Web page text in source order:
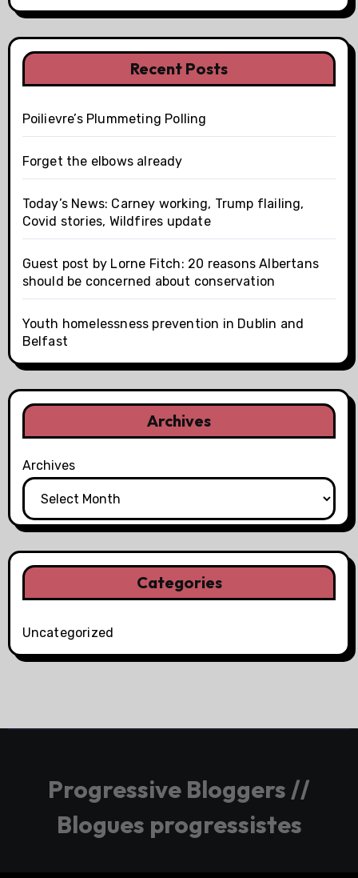
Recent Posts
Poilievre’s Plummeting Polling
Forget the elbows already
Today’s News: Carney working, Trump flailing,
Covid stories, Wildfires update
Guest post by Lorne Fitch: 20 reasons Albertans
should be concerned about conservation
Youth homelessness prevention in Dublin and
Belfast
Archives
Archives
Categories
Uncategorized
Progressive Bloggers //
Blogues progressistes